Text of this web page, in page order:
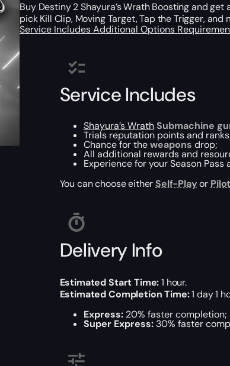
Buy Destiny 2 Shayura’s Wrath Boosting and
pick Kill Clip, Moving Target, Tap the Trigger,
Service IncludesAdditional Options
Service Includes
Shayura’s Wrath Submachine
Trials reputation points and
Chance for theweapons drop;
All additional rewards and
Experience for your Season
You can choose either Self-Playor
Delivery Info
Estimated Start Time:1 hour.
Estimated Completion Time:1 day 1
Express:20% faster completion;
Super Express:30% faster